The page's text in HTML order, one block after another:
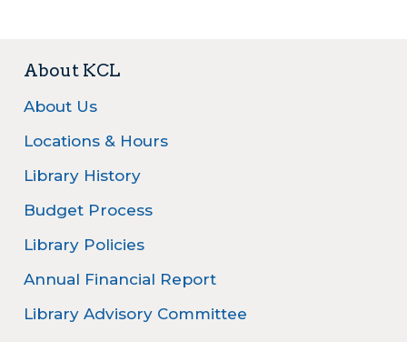
About KCL
About Us
Locations & Hours
Library History
Budget Process
Library Policies
Annual Financial Report
Library Advisory Committee